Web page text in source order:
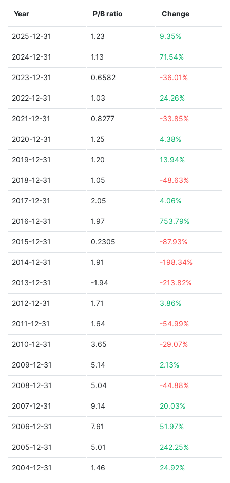
Year P/B ratio Change
2025-12-31 1.23 9.35%
2024-12-31 1.13 71.54%
2023-12-31 0.6582 -36.01%
2022-12-31 1.03 24.26%
2021-12-31 0.8277 -33.85%
2020-12-31 1.25 4.38%
2019-12-31 1.20 13.94%
2018-12-31 1.05 -48.63%
2017-12-31 2.05 4.06%
2016-12-31 1.97 753.79%
2015-12-31 0.2305 -87.93%
2014-12-31 1.91 -198.34%
2013-12-31 -1.94 -213.82%
2012-12-31 1.71 3.86%
2011-12-31 1.64 -54.99%
2010-12-31 3.65 -29.07%
2009-12-31 5.14 2.13%
2008-12-31 5.04 -44.88%
2007-12-31 9.14 20.03%
2006-12-31 7.61 51.97%
2005-12-31 5.01 242.25%
2004-12-31 1.46 24.92%